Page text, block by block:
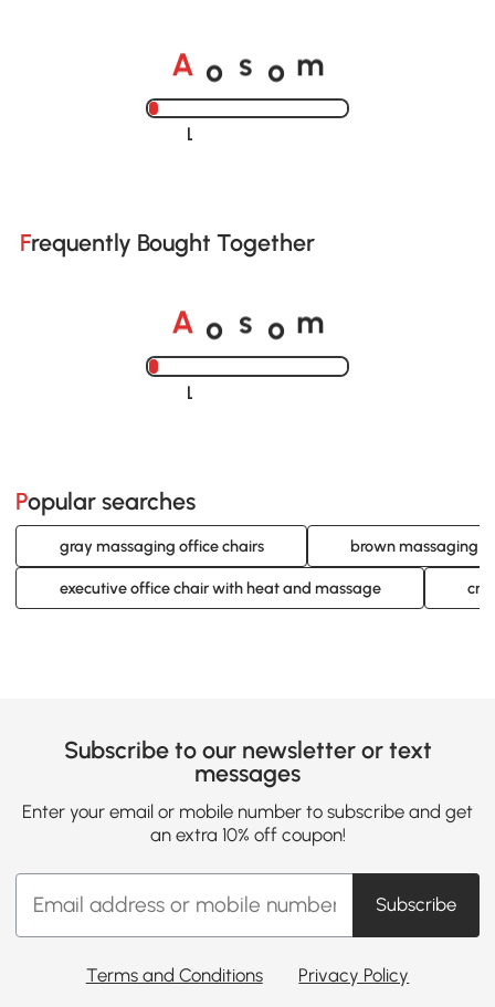
A o s o m
Loading......
Frequently Bought Together
A o s o m
Loading......
Popular searches
gray massaging office chairs brown massaging
executive office chair with heat and massage
Subscribe to our newsletter or text
messages
Enter your email or mobile number to subscribe and get
an extra 10% off coupon!
Subscribe
Terms and Conditions Privacy Policy